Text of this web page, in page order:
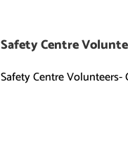
Safety Centre
Safety Centre Volunteers-